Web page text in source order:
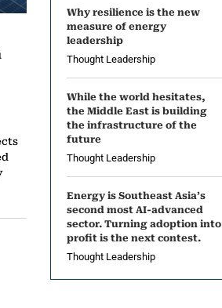
Why resilience is the new
measure of energy
leadership
Thought Leadership
While the world hesitates,
the Middle East is building
the infrastructure of the
future
Thought Leadership
Energy is Southeast Asia’s
second most AI-advanced
sector. Turning adoption into
profit is the next contest.
Thought Leadership